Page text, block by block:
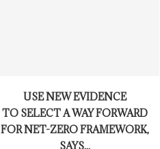
USE NEW EVIDENCE
TO SELECT A WAY FORWARD
FOR NET-ZERO FRAMEWORK,
SAYS...